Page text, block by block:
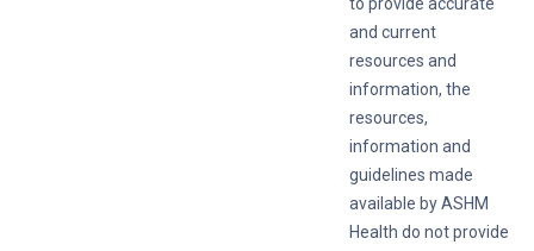
and current
resources and
information, the
resources,
information and
guidelines made
available by ASHM
Health do not provide